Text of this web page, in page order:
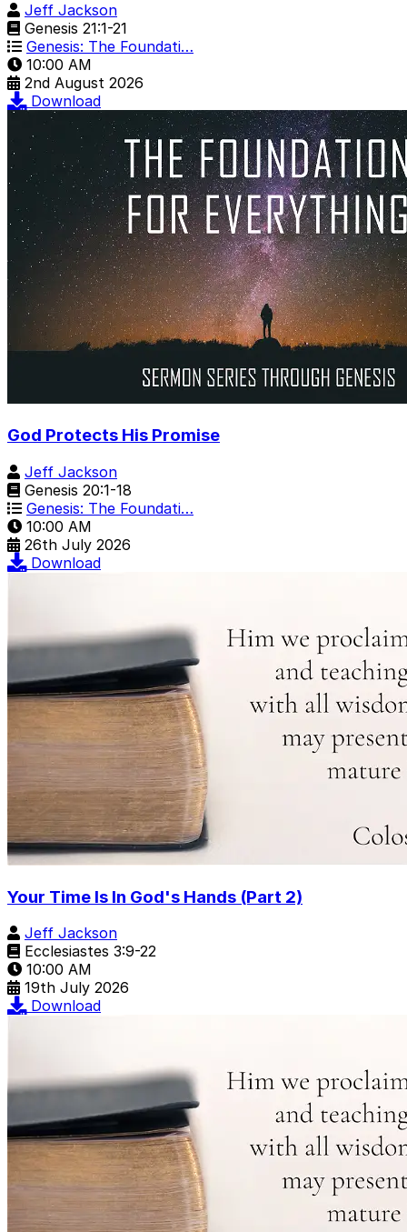
Jeff Jackson
Genesis 21:1-21
Genesis: The Foundati…
10:00 AM
2nd August 2026
Download
God Protects His Promise
Jeff Jackson
Genesis 20:1-18
Genesis: The Foundati…
10:00 AM
26th July 2026
Download
Your Time Is In God's Hands (Part 2)
Jeff Jackson
Ecclesiastes 3:9-22
10:00 AM
19th July 2026
Download